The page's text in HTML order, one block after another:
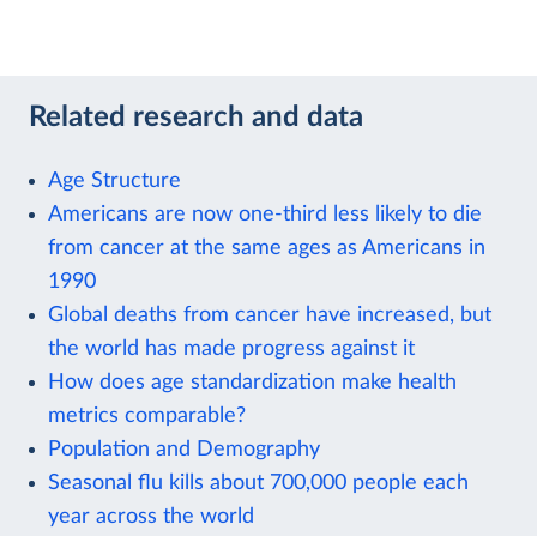
Related research and data
Age Structure
Americans are now one-third less likely to die
from cancer at the same ages as Americans in
1990
Global deaths from cancer have increased, but
the world has made progress against it
How does age standardization make health
metrics comparable?
Population and Demography
Seasonal flu kills about 700,000 people each
year across the world